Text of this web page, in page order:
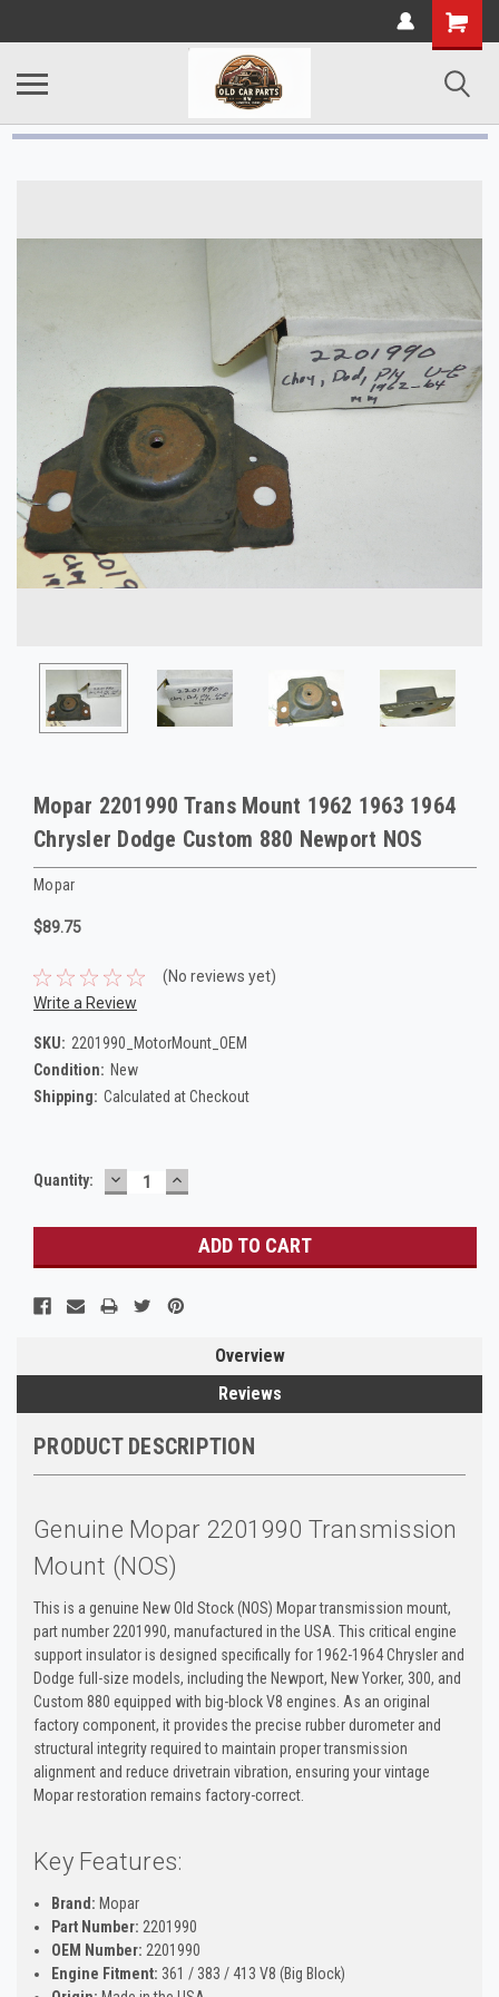
Mopar 2201990 Trans Mount 1962 1963 1964
Chrysler Dodge Custom 880 Newport NOS
Mopar
$89.75
(No reviews yet)
Write a Review
SKU: 2201990_MotorMount_OEM
Condition: New
Shipping: Calculated at Checkout
Current
Quantity: DECREASE
QUANTITY:
INCREASE
QUANTITY:
Overview
Reviews
PRODUCT DESCRIPTION
Genuine Mopar 2201990 Transmission
Mount (NOS)
This is a genuine New Old Stock (NOS) Mopar transmission mount,
part number 2201990, manufactured in the USA. This critical engine
support insulator is designed specifically for 1962-1964 Chrysler and
Dodge full-size models, including the Newport, New Yorker, 300, and
Custom 880 equipped with big-block V8 engines. As an original
factory component, it provides the precise rubber durometer and
structural integrity required to maintain proper transmission
alignment and reduce drivetrain vibration, ensuring your vintage
Mopar restoration remains factory-correct.
Key Features:
Brand: Mopar
Part Number: 2201990
OEM Number: 2201990
Engine Fitment: 361 / 383 / 413 V8 (Big Block)